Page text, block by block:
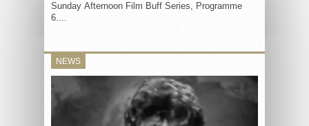
Sunday Afternoon Film Buff Series, Programme
6....
NEWS